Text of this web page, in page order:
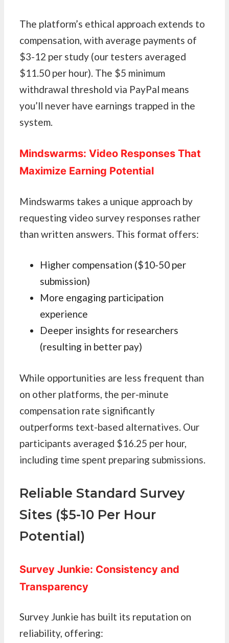
The platform’s ethical approach extends to
compensation, with average payments of
$3-12 per study (our testers averaged
$11.50 per hour). The $5 minimum
withdrawal threshold via PayPal means
you’ll never have earnings trapped in the
system.
Mindswarms: Video Responses That
Maximize Earning Potential
Mindswarms takes a unique approach by
requesting video survey responses rather
than written answers. This format offers:
Higher compensation ($10-50 per
submission)
More engaging participation
experience
Deeper insights for researchers
(resulting in better pay)
While opportunities are less frequent than
on other platforms, the per-minute
compensation rate significantly
outperforms text-based alternatives. Our
participants averaged $16.25 per hour,
including time spent preparing submissions.
Reliable Standard Survey
Sites ($5-10 Per Hour
Potential)
Survey Junkie: Consistency and
Transparency
Survey Junkie has built its reputation on
reliability, offering: